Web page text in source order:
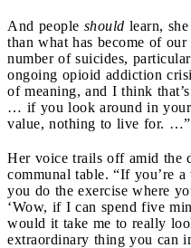
And people should learn,
than what has become of
number of suicides,
ongoing opioid addiction
of meaning, and I think
… if you look around in
value, nothing to live for. …”
Her voice trails off amid the
communal table. “If you’re
you do the exercise where
‘Wow, if I can spend five
would it take me to really
extraordinary thing you can